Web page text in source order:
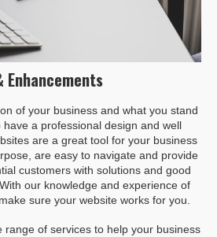
Enhancements
of your business and what you stand
a professional design and well
are a great tool for your business
are easy to navigate and provide
customers with solutions and good
our knowledge and experience of
sure your website works for you.
range of services to help your business